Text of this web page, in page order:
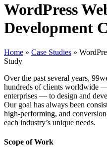
WordPress
Development
Home » Case Studies »
Study
Over the past several years,
hundreds of clients worldwide
enterprises — to design and
Our goal has always been
high-performing, and
each industry’s unique needs.
Scope of Work